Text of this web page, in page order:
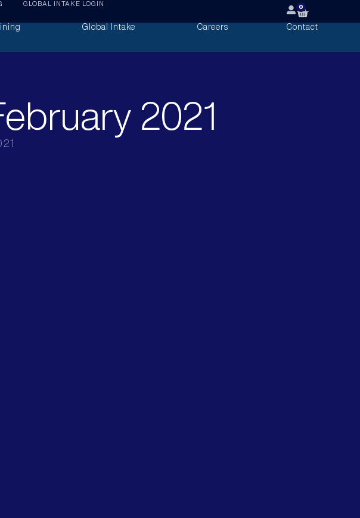
GLOBAL INTAKE LOGIN 0
Global Intake Careers Contact
2021